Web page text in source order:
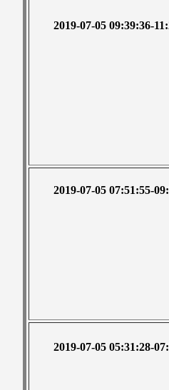
2019-07-05 09:39:36-
2019-07-05 07:51:55-
2019-07-05 05:31:28-